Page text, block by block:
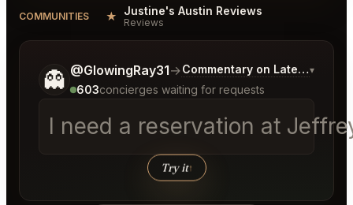
COMMUNITIES ★ Justine's Austin Reviews
Reviews
👻 @GlowingRay31→Commentary on Latest Bids
▾
603concierges waiting for requests
I need a reservation at
Try it↑
Tell me a bit more about what you would like.